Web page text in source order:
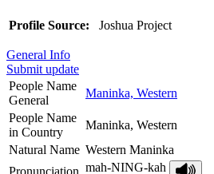
Profile Source: Joshua Project
General Info
Submit update
People Name
General
Maninka, Western
People Name
in Country
Maninka, Western
Natural Name Western Maninka
Pronunciation mah-NING-kah